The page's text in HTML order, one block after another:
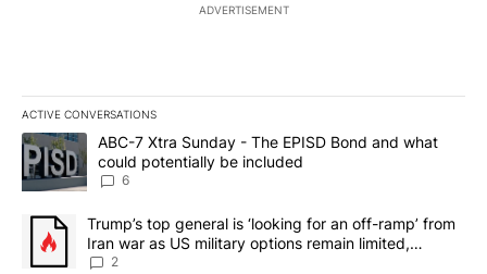
ADVERTISEMENT
ACTIVE CONVERSATIONS
The following is a list of the most commented articles in the last
A trending article titled "ABC-7 Xtra Sunday - The EPISD Bond
ABC-7 Xtra Sunday - The EPISD Bond and what
could potentially be included
6
A trending article titled "Trump’s top general is ‘looking for an
Trump’s top general is ‘looking for an off-ramp’ from
Iran war as US military options remain limited,
sources say
2